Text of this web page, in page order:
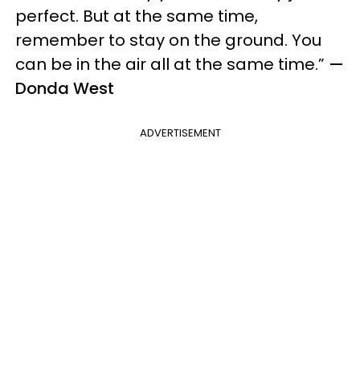
perfect. But at the same time,
remember to stay on the ground. You
can be in the air all at the same time.” —
Donda West
ADVERTISEMENT